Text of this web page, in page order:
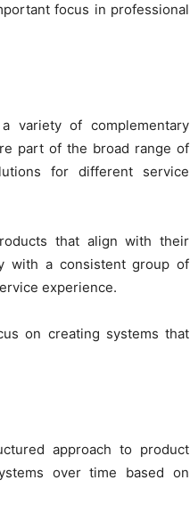
focus in professional
variety of complementary
part of the broad range of
for different service
that align with their
with a consistent group of
experience.
on creating systems that
approach to product
over time based on